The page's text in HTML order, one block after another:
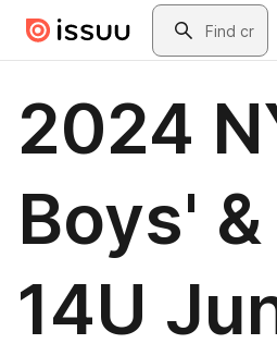
Skip to main contentSearch
2024
Boys'
14U